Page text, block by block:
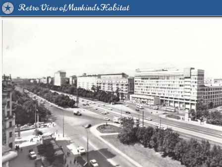
Retro View of Mankind's Habitat